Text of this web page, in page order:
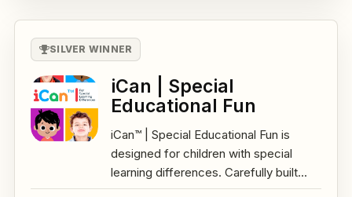
SILVER WINNER
iCan | Special
Educational Fun
iCan™ | Special Educational Fun is
designed for children with special
learning differences. Carefully built...